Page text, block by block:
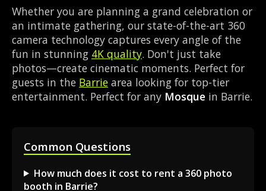
Whether you are planning a grand celebration or
an intimate gathering, our state-of-the-art 360
camera technology captures every angle of the
fun in stunning 4K quality. Don't just take
photos—create cinematic moments. Perfect for
guests in the Barrie area looking for top-tier
entertainment. Perfect for any Mosque in Barrie.
Common Questions
How much does it cost to rent a 360 photo
booth in Barrie?